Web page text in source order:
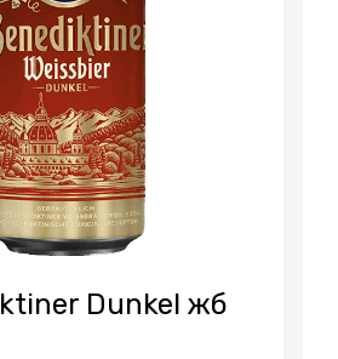
Dunkel жб